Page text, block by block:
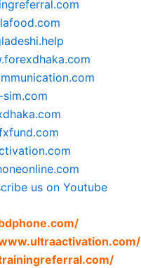
us on Youtube
/
/
/